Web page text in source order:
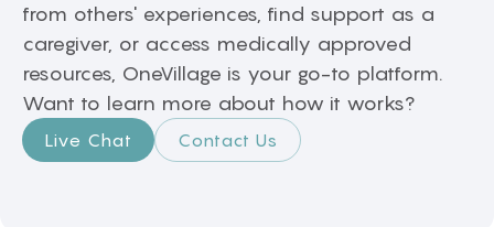
from others' experiences, find support as a
caregiver, or access medically approved
resources, OneVillage is your go-to platform.
Want to learn more about how it works?
Live Chat Contact Us